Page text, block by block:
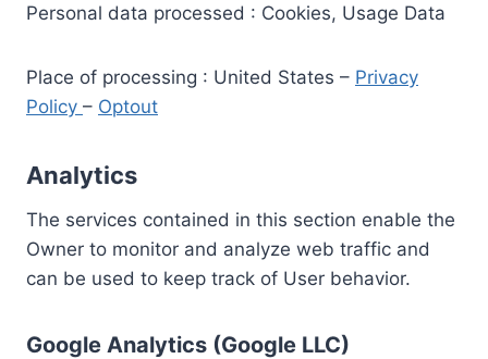
Personal data processed : Cookies, Usage Data
Place of processing : United States – Privacy
Policy – Optout
Analytics
The services contained in this section enable the
Owner to monitor and analyze web traffic and
can be used to keep track of User behavior.
Google Analytics (Google LLC)